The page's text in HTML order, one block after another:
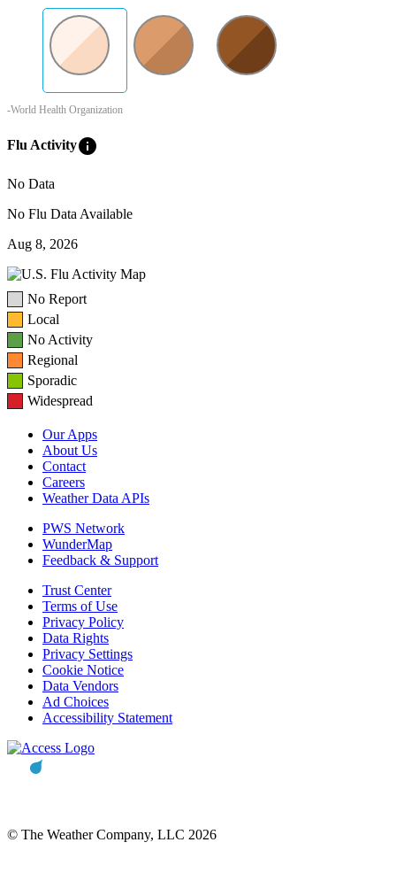
-World Health Organization
Flu Activityinfo
No Data
No Flu Data Available
Aug 8, 2026
No Report
Local
No Activity
Regional
Sporadic
Widespread
Our Apps
About Us
Contact
Careers
Weather Data APIs
PWS Network
WunderMap
Feedback & Support
Trust Center
Terms of Use
Privacy Policy
Data Rights
Privacy Settings
Cookie Notice
Data Vendors
Ad Choices
Accessibility Statement
© The Weather Company, LLC 2026